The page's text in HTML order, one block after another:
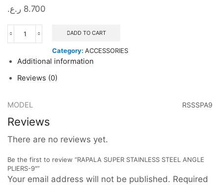
8.700 ر.ع.
RAPALA
STAINLESS
STEEL
PLIERS-
ADD TO CART
Category: ACCESSORIES
Additional information
Reviews (0)
MODEL RSSSPA9
Reviews
There are no reviews yet.
Be the first to review “RAPALA SUPER STAINLESS STEEL ANGLE
PLIERS-9″”
Your email address will not be published. Required